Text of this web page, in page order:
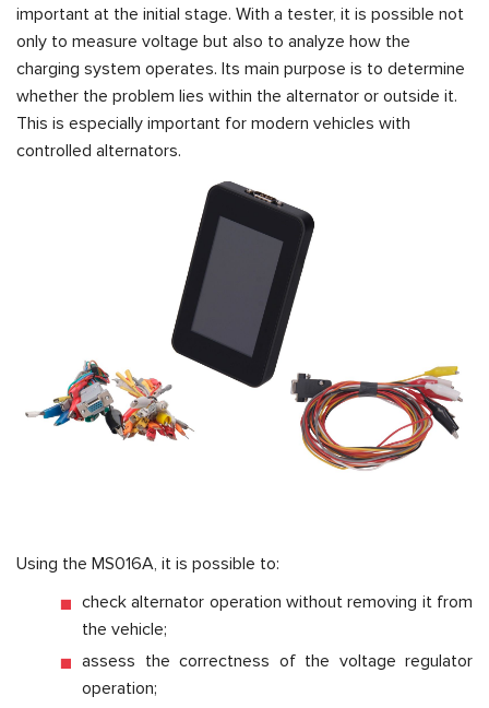
important at the initial stage. With a tester, it is possible not
only to measure voltage but also to analyze how the
charging system operates. Its main purpose is to determine
whether the problem lies within the alternator or outside it.
This is especially important for modern vehicles with
controlled alternators.
Using the MS016A, it is possible to:
check alternator operation without removing it from
the vehicle;
assess the correctness of the voltage regulator
operation;